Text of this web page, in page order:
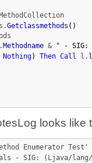
Getclassmethods ( )
Methodname &
" - SIG:
Nothing) Then Call l.
looks like
Enumerator Test'
- SIG: (Ljava/